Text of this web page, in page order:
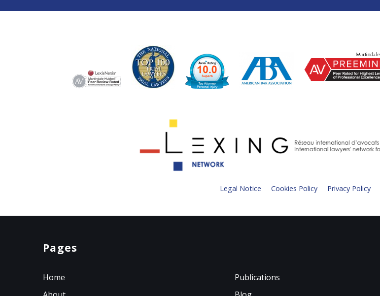
Legal Notice Cookies Policy Privacy Policy
Pages
Home
Publications